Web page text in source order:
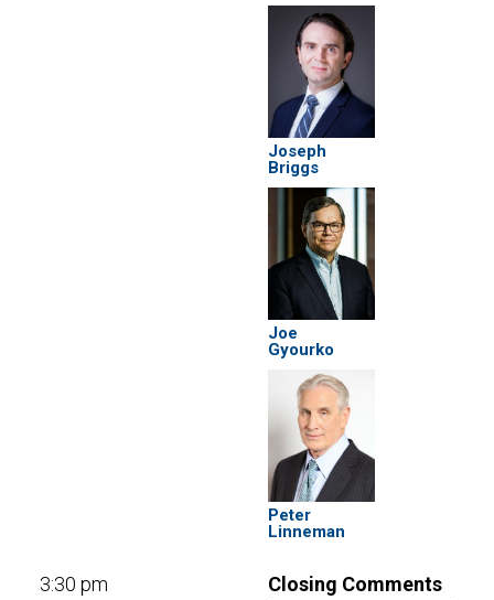
Joseph
Briggs
Joe
Gyourko
Peter
Linneman
3:30 pm
Closing Comments